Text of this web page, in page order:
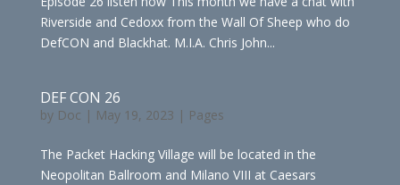
Riverside and Cedoxx from the Wall Of Sheep who do
DefCON and Blackhat. M.I.A. Chris John...
DEF CON 26
by Doc | May 19, 2023 | Pages
The Packet Hacking Village will be located in the
Neopolitan Ballroom and Milano VIII at Caesars